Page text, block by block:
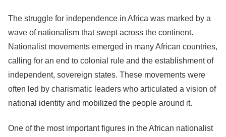
The struggle for independence in Africa was marked by a
wave of nationalism that swept across the continent.
Nationalist movements emerged in many African countries,
calling for an end to colonial rule and the establishment of
independent, sovereign states. These movements were
often led by charismatic leaders who articulated a vision of
national identity and mobilized the people around it.
One of the most important figures in the African nationalist